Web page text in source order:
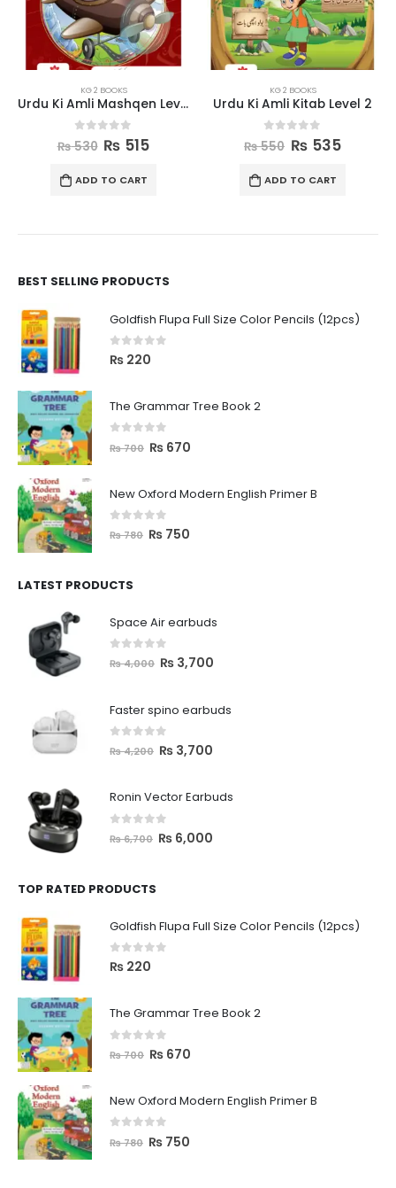
KG 2 BOOKS
Urdu Ki Amli Mashqen Level 2
0 out of 5
₨530 ₨ 515
ADD TO CART
KG 2 BOOKS
Urdu Ki Amli Kitab Level 2
0out of 5
₨550 ₨ 535
ADD TO CART
BEST SELLING PRODUCTS
Goldfish Flupa Full Size Color Pencils (12pcs)
0 out of 5
₨ 220
The Grammar Tree Book 2
out of 5
₨700 ₨ 670
New Oxford Modern English Primer B
out of 5
₨780 ₨ 750
LATEST PRODUCTS
Space Air earbuds
out of 5
₨4,000 ₨ 3,700
Faster spino earbuds
out of 5
₨4,200 ₨ 3,700
Ronin Vector Earbuds
out of 5
₨6,700 ₨ 6,000
TOP RATED PRODUCTS
Goldfish Flupa Full Size Color Pencils (12pcs)
0 out of 5
₨ 220
The Grammar Tree Book 2
out of 5
₨700 ₨ 670
New Oxford Modern English Primer B
out of 5
₨780 ₨ 750